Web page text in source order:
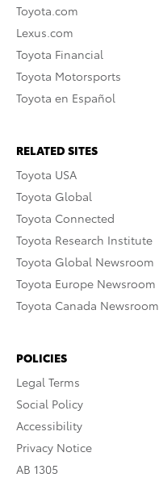
Toyota.com
Lexus.com
Toyota Financial
Toyota Motorsports
Toyota en Español
RELATED SITES
Toyota USA
Toyota Global
Toyota Connected
Toyota Research Institute
Toyota Global Newsroom
Toyota Europe Newsroom
Toyota Canada Newsroom
POLICIES
Legal Terms
Social Policy
Accessibility
Privacy Notice
AB 1305